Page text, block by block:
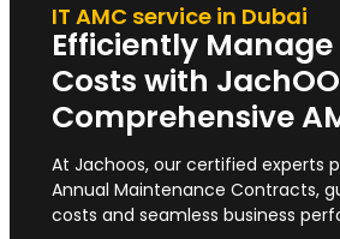
IT AMC service in Dubai
Efficiently Manage
Costs with
Comprehensive
At Jachoos, our certified experts
Annual Maintenance Contracts,
costs and seamless business